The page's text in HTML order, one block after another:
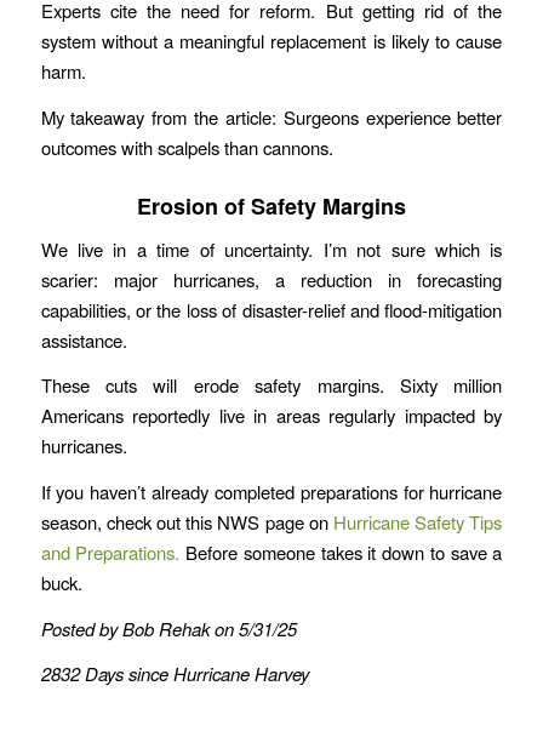
Experts cite the need for reform. But getting rid of the
system without a meaningful replacement is likely to cause
harm.
My takeaway from the article: Surgeons experience better
outcomes with scalpels than cannons.
Erosion of Safety Margins
We live in a time of uncertainty. I’m not sure which is
scarier: major hurricanes, a reduction in forecasting
capabilities, or the loss of disaster-relief and flood-mitigation
assistance.
These cuts will erode safety margins. Sixty million
Americans reportedly live in areas regularly impacted by
hurricanes.
If you haven’t already completed preparations for hurricane
season, check out this NWS page on Hurricane Safety Tips
and Preparations. Before someone takes it down to save a
buck.
Posted by Bob Rehak on 5/31/25
2832 Days since Hurricane Harvey